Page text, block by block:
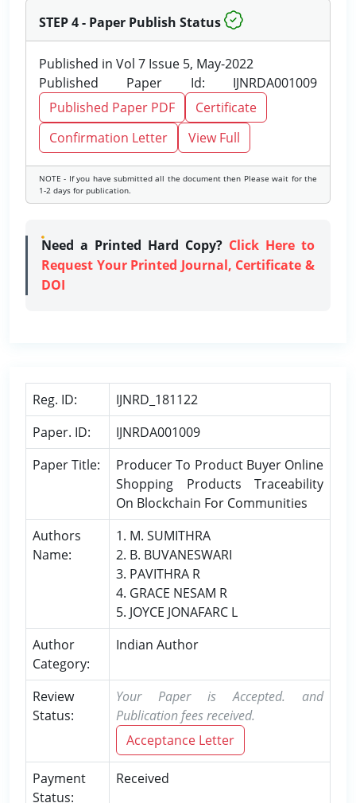
STEP 4 - Paper Publish Status
Published in Vol 7 Issue 5, May-2022
Published Paper Id: IJNRDA001009
Published Paper PDF
Certificate
Confirmation Letter
View Full
NOTE - If you have submitted all the document then Please wait for the
1-2 days for publication.
Need a Printed Hard Copy? Click Here to
Request Your Printed Journal, Certificate &
DOI
Reg. ID:
IJNRD_181122
Paper. ID:
IJNRDA001009
Paper Title:
Producer To Product Buyer Online
Shopping Products Traceability
On Blockchain For Communities
Authors
Name:
1. M. SUMITHRA
2. B. BUVANESWARI
3. PAVITHRA R
4. GRACE NESAM R
5. JOYCE JONAFARC L
Author
Category:
Indian Author
Review
Status:
Your Paper is Accepted. and
Publication fees received.
Acceptance Letter
Payment
Status:
Received